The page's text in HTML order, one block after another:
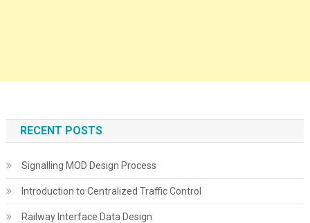
RECENT POSTS
Signalling MOD Design Process
Introduction to Centralized Traffic Control
Railway Interface Data Design